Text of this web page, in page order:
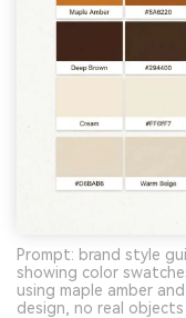
Prompt: brand style
showing color
using maple amber
design, no real